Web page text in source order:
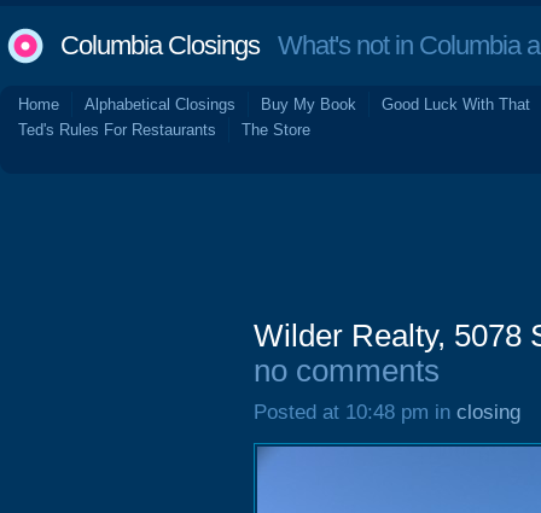
Columbia ClosingsWhat's not in Columbia
Home Alphabetical Closings Buy My Book
Good Luck With That
Ted's Rules For Restaurants
The Store
Wilder Realty, 5078
no comments
Posted at 10:48 pm in closing